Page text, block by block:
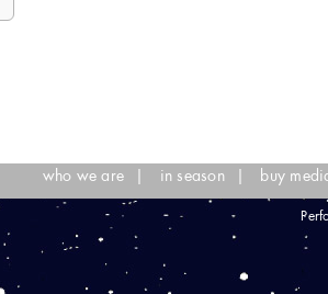
who we are in season buy